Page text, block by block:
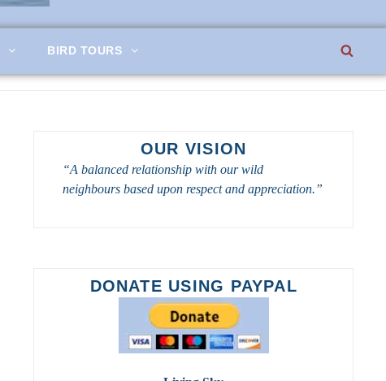
BIRD TOURS
OUR VISION
“A balanced relationship with our wild
neighbours based upon respect and appreciation.”
DONATE USING PAYPAL